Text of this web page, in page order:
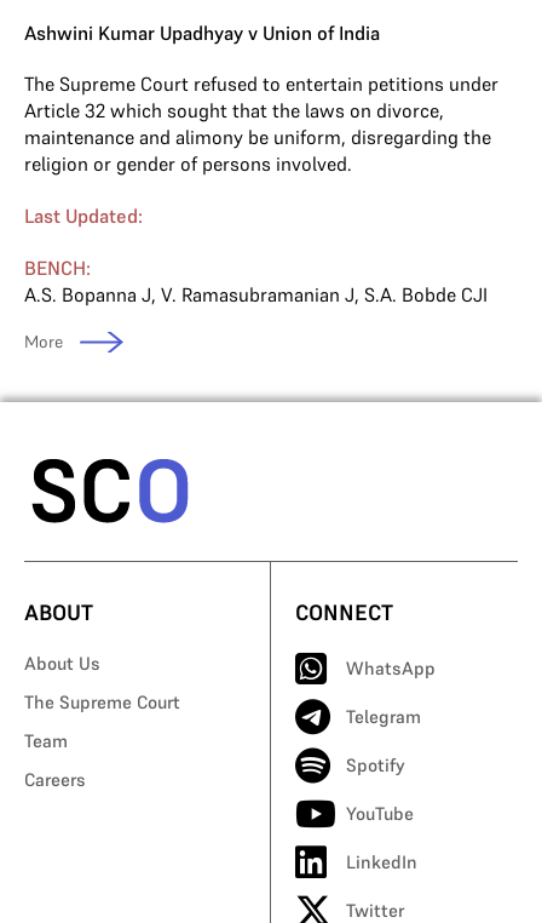
Ashwini Kumar Upadhyay v Union of India
The Supreme Court refused to entertain petitions under
Article 32 which sought that the laws on divorce,
maintenance and alimony be uniform, disregarding the
religion or gender of persons involved.
Last Updated:
BENCH:
A.S. Bopanna J, V. Ramasubramanian J, S.A. Bobde CJI
More
ABOUT
About Us
The Supreme Court
Team
Careers
CONNECT
WhatsApp
Telegram
Spotify
YouTube
LinkedIn
Twitter